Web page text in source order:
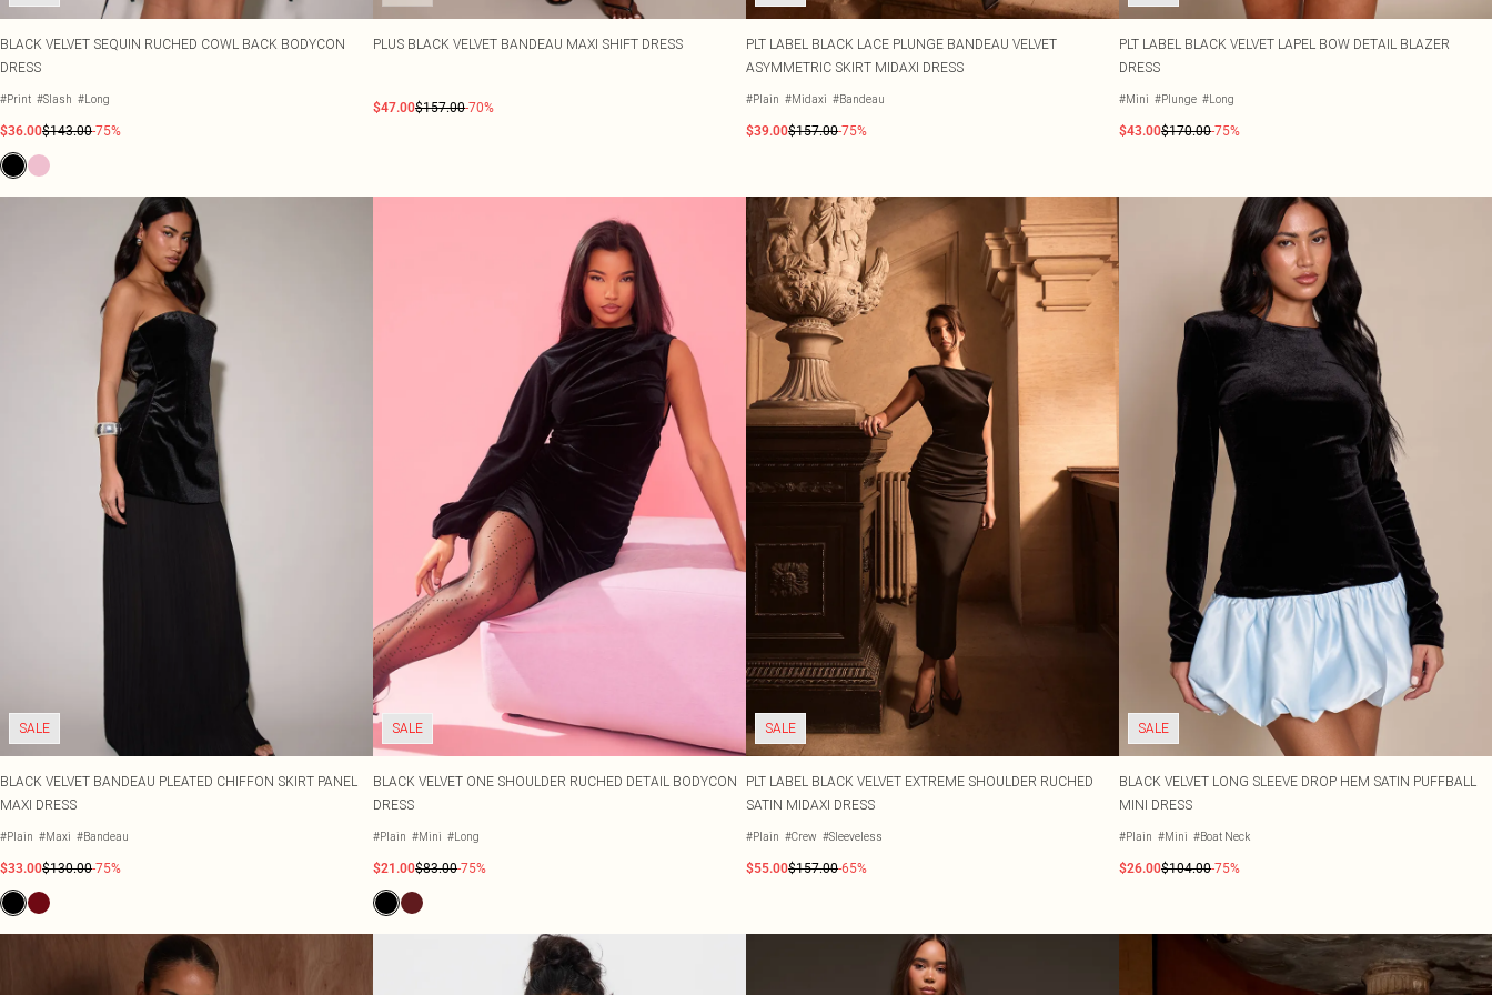
BLACK VELVET SEQUIN RUCHED COWL BACK BODYCON
DRESS
#Print #Slash #Long
$36.00$143.00-75%
PLUS BLACK VELVET BANDEAU MAXI SHIFT DRESS
$47.00$157.00-70%
PLT LABEL BLACK LACE PLUNGE BANDEAU VELVET
ASYMMETRIC SKIRT MIDAXI DRESS
#Plain #Midaxi #Bandeau
$39.00$157.00-75%
PLT LABEL BLACK VELVET LAPEL BOW DETAIL BLAZER
DRESS
#Mini #Plunge #Long
$43.00$170.00-75%
SALE
BLACK VELVET BANDEAU PLEATED CHIFFON SKIRT PANEL
MAXI DRESS
#Plain #Maxi #Bandeau
$33.00$130.00-75%
SALE
BLACK VELVET ONE SHOULDER RUCHED DETAIL BODYCON
DRESS
#Plain #Mini #Long
$21.00$83.00-75%
SALE
PLT LABEL BLACK VELVET EXTREME SHOULDER RUCHED
SATIN MIDAXI DRESS
#Plain #Crew #Sleeveless
$55.00$157.00-65%
SALE
BLACK VELVET LONG SLEEVE DROP HEM SATIN PUFFBALL
MINI DRESS
#Plain #Mini #Boat Neck
$26.00$104.00-75%